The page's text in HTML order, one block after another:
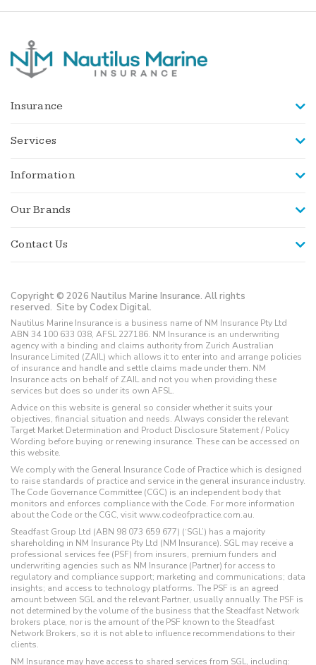
Insurance
Services
Information
Our Brands
Contact Us
Copyright © 2026 Nautilus Marine Insurance. All rights
reserved. Site by Codex Digital.
Nautilus Marine Insurance is a business name of NM Insurance Pty Ltd
ABN 34 100 633 038, AFSL 227186. NM Insurance is an underwriting
agency with a binding and claims authority from Zurich Australian
Insurance Limited (ZAIL) which allows it to enter into and arrange policies
of insurance and handle and settle claims made under them. NM
Insurance acts on behalf of ZAIL and not you when providing these
services but does so under its own AFSL.
Advice on this website is general so consider whether it suits your
objectives, financial situation and needs. Always consider the relevant
Target Market Determination and Product Disclosure Statement / Policy
Wording before buying or renewing insurance. These can be accessed on
this website.
We comply with the General Insurance Code of Practice which is designed
to raise standards of practice and service in the general insurance industry.
The Code Governance Committee (CGC) is an independent body that
monitors and enforces compliance with the Code. For more information
about the Code or the CGC, visit www.codeofpractice.com.au.
Steadfast Group Ltd (ABN 98 073 659 677) (‘SGL’) has a majority
shareholding in NM Insurance Pty Ltd (NM Insurance). SGL may receive a
professional services fee (PSF) from insurers, premium funders and
underwriting agencies such as NM Insurance (Partner) for access to
regulatory and compliance support; marketing and communications; data
insights; and access to technology platforms. The PSF is an agreed
amount between SGL and the relevant Partner, usually annually. The PSF is
not determined by the volume of the business that the Steadfast Network
brokers place, nor is the amount of the PSF known to the Steadfast
Network Brokers, so it is not able to influence recommendations to their
clients.
NM Insurance may have access to shared services from SGL, including: